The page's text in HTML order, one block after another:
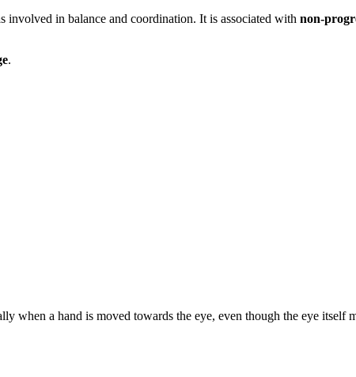
in balance and coordination. It is associated with non-
.
when a hand is moved towards the eye, even though the eye itself